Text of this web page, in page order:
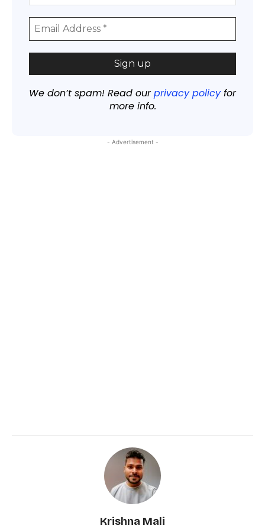
We don’t spam! Read ourprivacy policyfor
more info.
- Advertisement -
Krishna Mali